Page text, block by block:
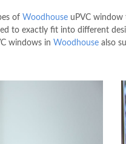
of Woodhouse uPVC window
to exactly fit into different
windows in Woodhouse also